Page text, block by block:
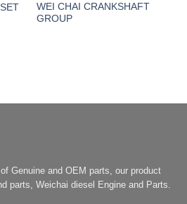
WEI CHAI CRANKSHAFT
GROUP
Genuine and OEM parts, our product
parts, Weichai diesel Engine and Parts.